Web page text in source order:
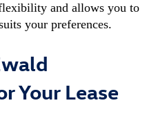
and allows you to
your preferences.
Your Lease